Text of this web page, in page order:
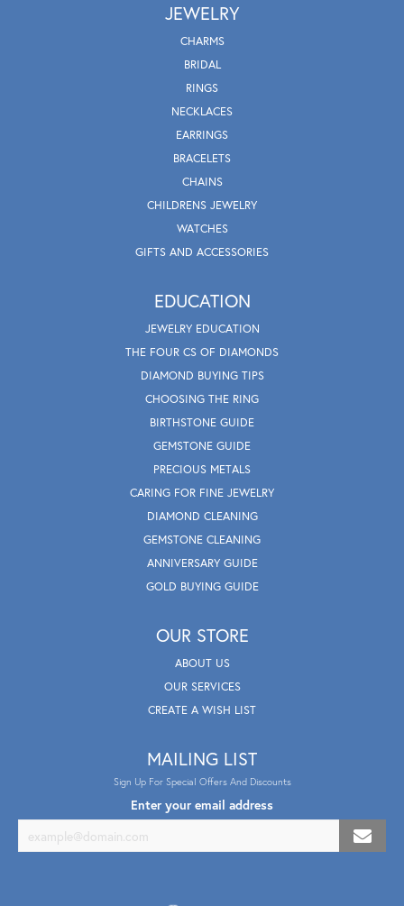
JEWELRY
CHARMS
BRIDAL
RINGS
NECKLACES
EARRINGS
BRACELETS
CHAINS
CHILDRENS JEWELRY
WATCHES
GIFTS AND ACCESSORIES
EDUCATION
JEWELRY EDUCATION
THE FOUR CS OF DIAMONDS
DIAMOND BUYING TIPS
CHOOSING THE RING
BIRTHSTONE GUIDE
GEMSTONE GUIDE
PRECIOUS METALS
CARING FOR FINE JEWELRY
DIAMOND CLEANING
GEMSTONE CLEANING
ANNIVERSARY GUIDE
GOLD BUYING GUIDE
OUR STORE
ABOUT US
OUR SERVICES
CREATE A WISH LIST
MAILING LIST
Sign Up For Special Offers And Discounts
Enter your email address